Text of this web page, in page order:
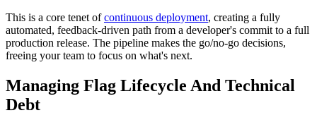
This is a core tenet ofcontinuous deployment, creating a fully
automated, feedback-driven path from a developer's commit to a full
production release. The pipeline makes the go/no-go decisions,
freeing your team to focus on what's next.
Managing Flag Lifecycle And Technical
Debt